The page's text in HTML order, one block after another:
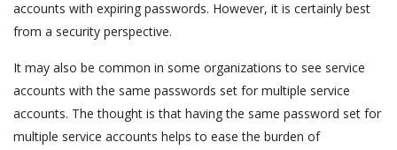
accounts with expiring passwords. However, it is certainly best
from a security perspective.
It may also be common in some organizations to see service
accounts with the same passwords set for multiple service
accounts. The thought is that having the same password set for
multiple service accounts helps to ease the burden of